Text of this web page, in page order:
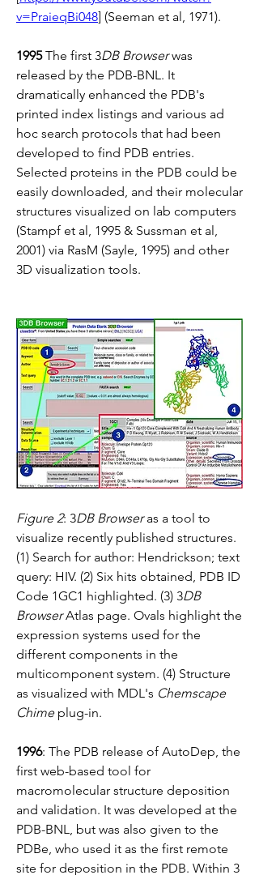
v=PraieqBi048] (Seeman et al, 1971).
1995 The first 3DB Browser was
released by the PDB-BNL. It
dramatically enhanced the PDB's
printed index listings and various ad
hoc search protocols that had been
developed to find PDB entries.
Selected proteins in the PDB could be
easily downloaded, and their molecular
structures visualized on lab computers
(Stampf et al, 1995 & Sussman et al,
2001) via RasM (Sayle, 1995) and other
3D visualization tools.
Figure 2: 3DB Browser as a tool to
visualize recently published structures.
(1) Search for author: Hendrickson; text
query: HIV. (2) Six hits obtained, PDB ID
Code 1GC1 highlighted. (3) 3DB
Browser Atlas page. Ovals highlight the
expression systems used for the
different components in the
multicomponent system. (4) Structure
as visualized with MDL's Chemscape
Chime plug-in.
1996: The PDB release of AutoDep, the
first web-based tool for
macromolecular structure deposition
and validation. It was developed at the
PDB-BNL, but was also given to the
PDBe, who used it as the first remote
site for deposition in the PDB. Within 3